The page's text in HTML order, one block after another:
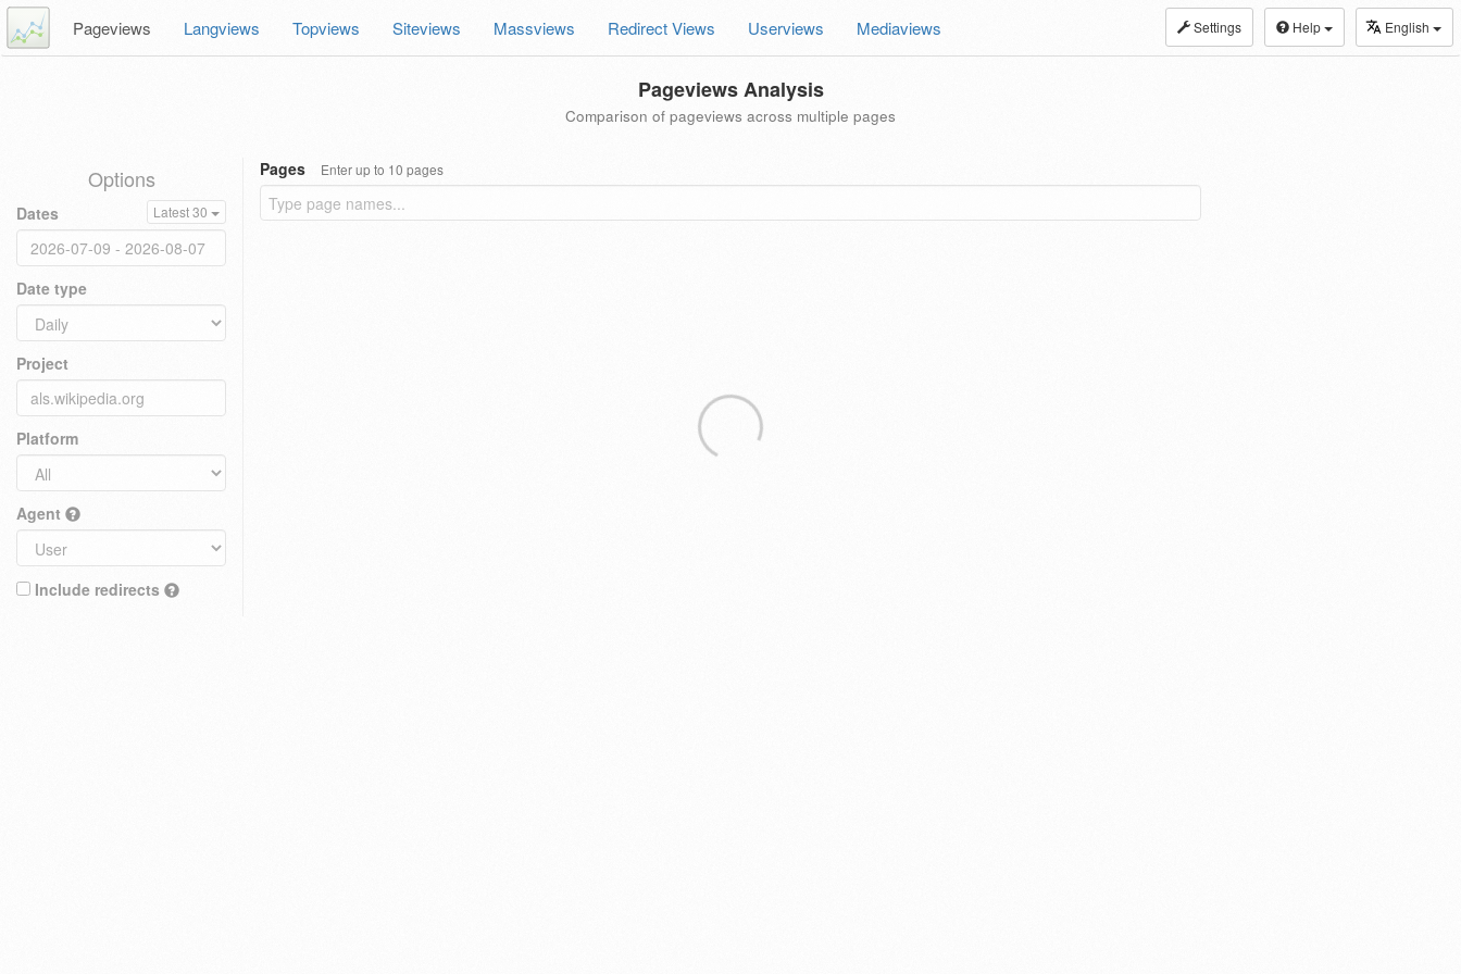
Settings Help English
Pageviews Langviews Topviews Siteviews Massviews Redirect Views Userviews Mediaviews
Pageviews Analysis
Comparison of pageviews across multiple pages
Options
Dates Latest 30
Date type
Project
Platform
Agent
Include redirects
Pages Enter up to 10 pages